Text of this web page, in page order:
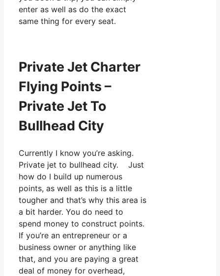
enter as well as do the exact
same thing for every seat.
Private Jet Charter
Flying Points –
Private Jet To
Bullhead City
Currently I know you’re asking.
Private jet to bullhead city. Just
how do I build up numerous
points, as well as this is a little
tougher and that’s why this area is
a bit harder. You do need to
spend money to construct points.
If you’re an entrepreneur or a
business owner or anything like
that, and you are paying a great
deal of money for overhead,